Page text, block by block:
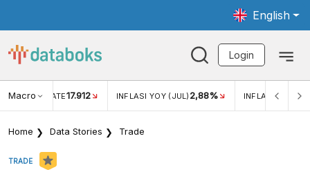
English
Login
Macro RATE17.912 INFLASI YOY (JUL) 2,88% INFLASI MOM
Home Data Stories Trade
TRADE